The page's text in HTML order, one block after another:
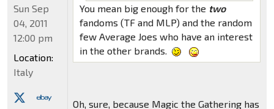
You mean big enough for the two
fandoms (TF and MLP) and the random
few Average Joes who have an interest
in the other brands.
Oh, sure, because Magic the Gathering has
Sun Sep
04, 2011
12:00 pm
Location:
Italy